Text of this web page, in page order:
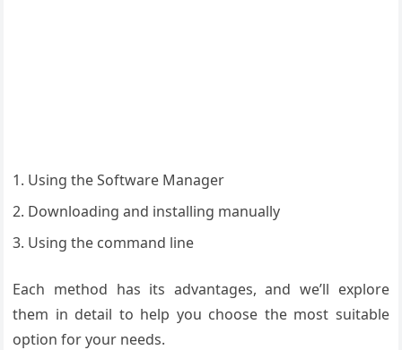
Using the Software Manager
Downloading and installing manually
Using the command line
Each method has its advantages, and we’ll explore
them in detail to help you choose the most suitable
option for your needs.